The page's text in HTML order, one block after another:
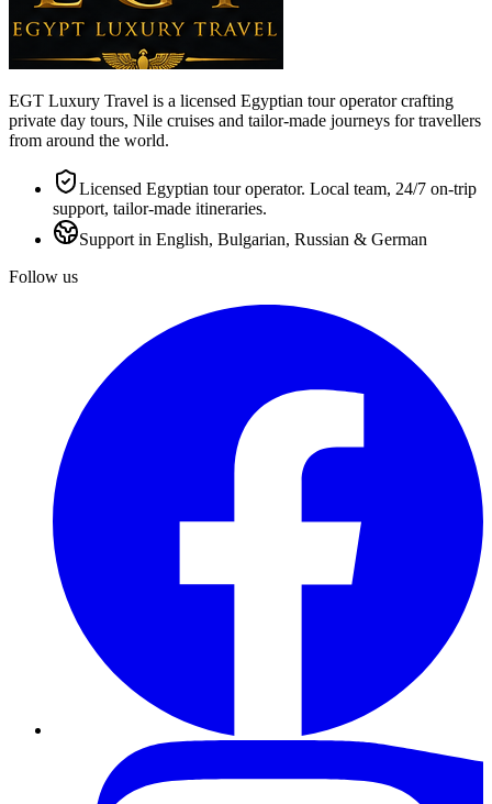
EGT Luxury Travel is a licensed Egyptian tour operator crafting
private day tours, Nile cruises and tailor-made journeys for travellers
from around the world.
Licensed Egyptian tour operator. Local team, 24/7 on-trip
support, tailor-made itineraries.
Support in English, Bulgarian, Russian & German
Follow us